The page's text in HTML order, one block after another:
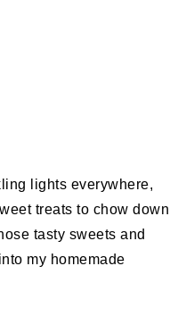
lights everywhere,
treats to chow down
tasty sweets and
my homemade